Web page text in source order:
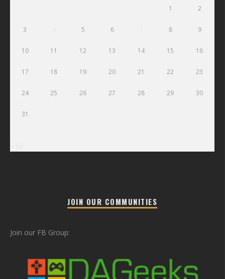
1 2
3 5 6 8 9
10 11 12 13 14 15 16
17 18 19 20 21 22 23
24 25 26 27 28 29 30
31
JOIN OUR COMMUNITIES
Join our FB Group: